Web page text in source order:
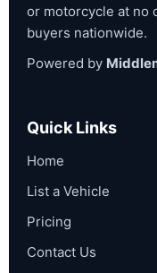
or motorcycle at no
buyers nationwide.
Powered by
Quick Links
Home
List a Vehicle
Pricing
Contact Us